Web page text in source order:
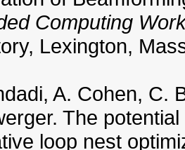
Computing
Lexington,
A. Cohen, C.
The
loop nest